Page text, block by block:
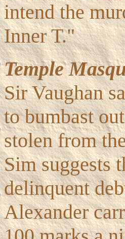
intend the
Inner T."
Temple
Sir Vaughan
to bumbast
stolen from
Sim suggests
delinquent
Alexander